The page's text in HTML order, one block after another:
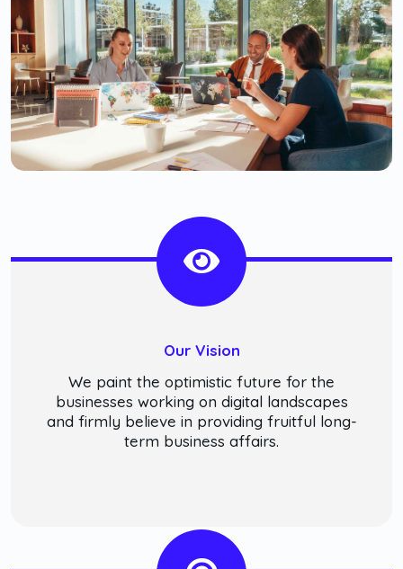
Our Vision
We paint the optimistic future for the
businesses working on digital landscapes
and firmly believe in providing fruitful long-
term business affairs.